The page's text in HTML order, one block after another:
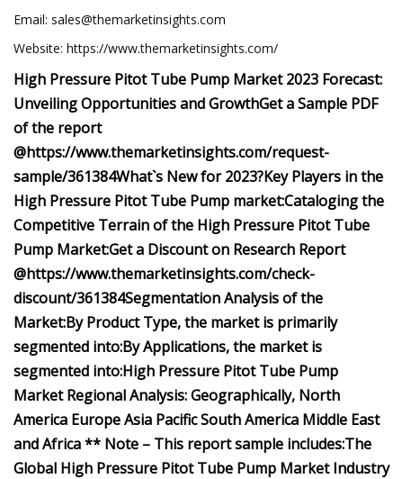
Email: sales@themarketinsights.com
Website: https://www.themarketinsights.com/
High Pressure Pitot Tube Pump Market 2023 Forecast:
Unveiling Opportunities and GrowthGet a Sample PDF
of the report
@https://www.themarketinsights.com/request-
sample/361384What`s New for 2023?Key Players in the
High Pressure Pitot Tube Pump market:Cataloging the
Competitive Terrain of the High Pressure Pitot Tube
Pump Market:Get a Discount on Research Report
@https://www.themarketinsights.com/check-
discount/361384Segmentation Analysis of the
Market:By Product Type, the market is primarily
segmented into:By Applications, the market is
segmented into:High Pressure Pitot Tube Pump
Market Regional Analysis:Geographically, North
America EuropeAsia PacificSouth America Middle East
and Africa** Note – This report sample includes:The
Global High Pressure Pitot Tube Pump Market Industry